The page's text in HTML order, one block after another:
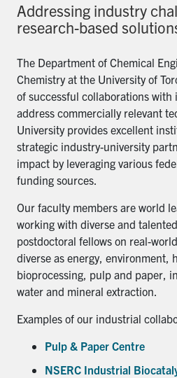
Addressing industry
research-based
The Department of Chemical
Chemistry at the University of
of successful collaborations
address commercially relevant
University provides excellent
strategic industry-university
impact by leveraging various
funding sources.
Our faculty members are world
working with diverse and
postdoctoral fellows on real-
diverse as energy, environment,
bioprocessing, pulp and paper,
water and mineral extraction.
Examples of our industrial
Pulp & Paper Centre
NSERC Industrial